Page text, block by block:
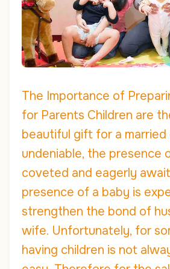
The Importance of
for Parents Children are
beautiful gift for a married
undeniable, the presence
coveted and eagerly
presence of a baby is
strengthen the bond of
wife. Unfortunately, for
having children is not